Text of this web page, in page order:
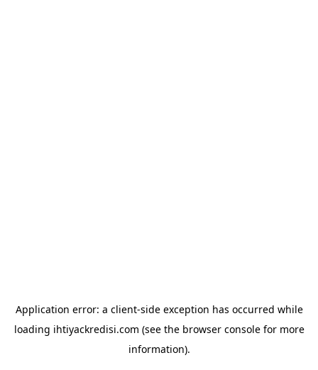
Application error: a client-side exception has occurred while
loading ihtiyackredisi.com (see the browser consolefor more
information).